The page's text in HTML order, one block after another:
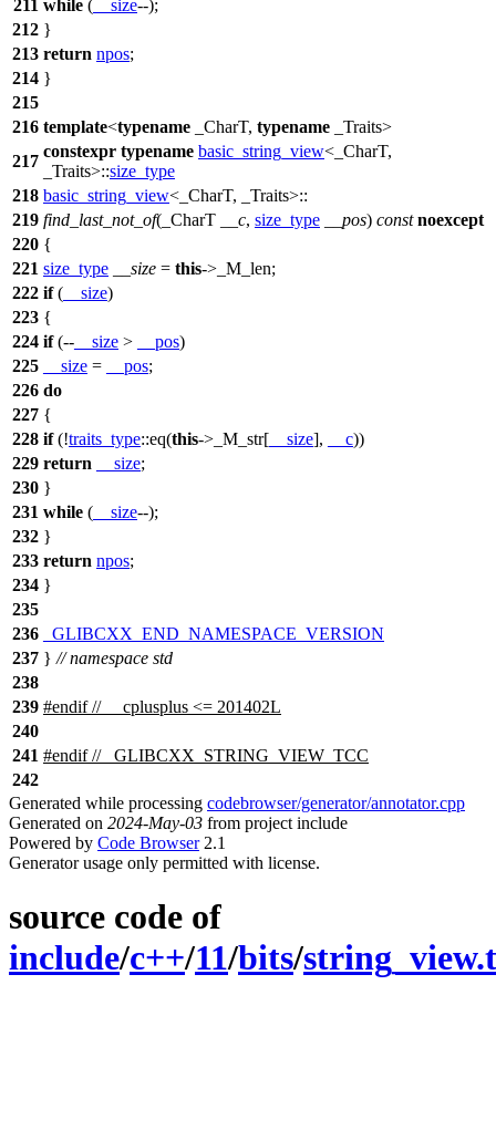
211 while ( __size--);
212 }
213 return npos;
214 }
215
216 template<typename _CharT, typename _Traits>
217
constexpr typename basic_string_view<_CharT,
_Traits>::size_type
218 basic_string_view<_CharT, _Traits>::
219 find_last_not_of(_CharT __c, size_type __pos) const noexcept
220 {
221 size_type __size = this->_M_len;
222 if( __size)
223 {
224 if(-- __size > __pos)
225
__size = __pos;
226 do
227 {
228 if(!traits_type::eq(this->_M_str[ __size], __c))
229 return __size;
230 }
231 while ( __size--);
232 }
233 return npos;
234 }
235
236
_GLIBCXX_END_NAMESPACE_VERSION
237 } // namespace std
238
239 #endif// __cplusplus <= 201402L
240
241 #endif// _GLIBCXX_STRING_VIEW_TCC
242
Generated while processing codebrowser/generator/annotator.cpp
Generated on 2024-May-03 from project include
Powered by Code Browser2.1
Generator usage only permitted with license.
source code of
include/c++/11/bits/